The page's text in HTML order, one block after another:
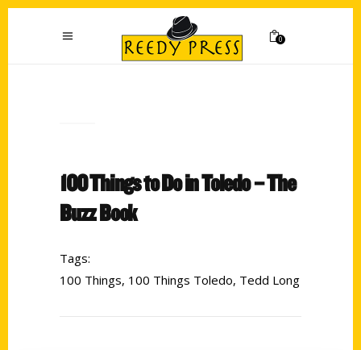
0
100 Things to Do in Toledo – The
Buzz Book
Tags:
100 Things, 100 Things Toledo, Tedd Long